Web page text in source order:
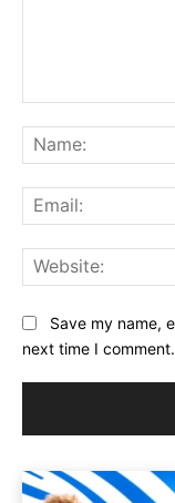
Save my name,
next time I comment.